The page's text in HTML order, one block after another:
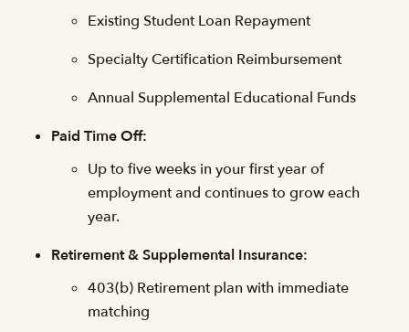
Existing Student Loan Repayment
Specialty Certification Reimbursement
Annual Supplemental Educational Funds
Paid Time Off:
Up to five weeks in your first year of
employment and continues to grow each
year.
Retirement & Supplemental Insurance:
403(b) Retirement plan with immediate
matching